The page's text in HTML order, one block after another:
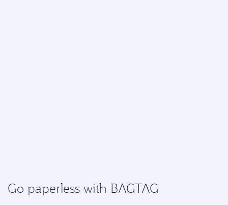
Go paperless with BAGTAG